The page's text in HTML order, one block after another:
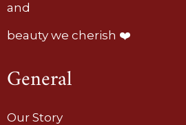
and
beauty we cherish ❤️
General
Our Story